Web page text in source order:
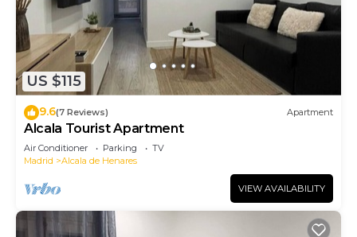
US $115
9.6(7 Reviews) Apartment
Alcala Tourist Apartment
Air Conditioner Parking
TV
Madrid
Alcala de Henares
VIEW AVAILABILITY